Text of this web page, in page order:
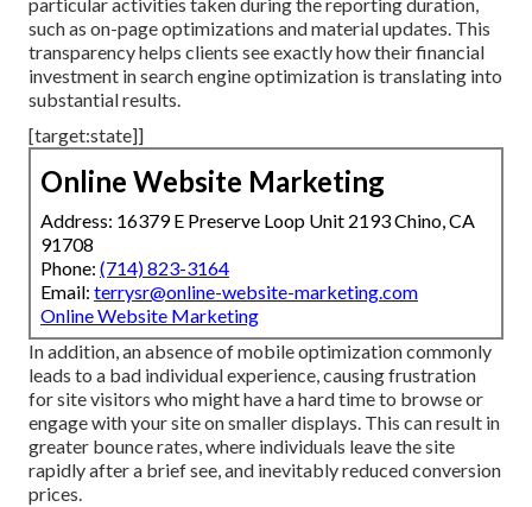
particular activities taken during the reporting duration,
such as on-page optimizations and material updates. This
transparency helps clients see exactly how their financial
investment in search engine optimization is translating into
substantial results.
[target:state]]
Online Website Marketing
Address: 16379 E Preserve Loop Unit 2193 Chino, CA
91708
Phone: (714) 823-3164
Email: terrysr@online-website-marketing.com
Online Website Marketing
In addition, an absence of mobile optimization commonly
leads to a bad individual experience, causing frustration
for site visitors who might have a hard time to browse or
engage with your site on smaller displays. This can result in
greater bounce rates, where individuals leave the site
rapidly after a brief see, and inevitably reduced conversion
prices.